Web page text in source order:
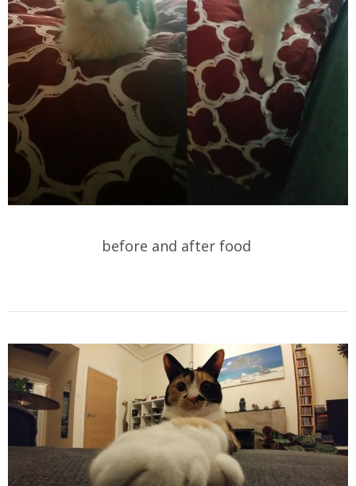
before and after food